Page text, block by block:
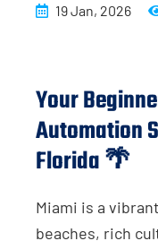
19 Jan, 2026
Your
Automation
Florida 🌴
Miami is a
beaches, rich